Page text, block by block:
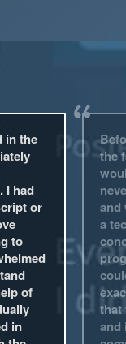
in the
I had
or
to
of
in
the
and
a
that
and